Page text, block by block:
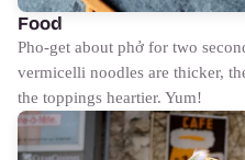
Food
Pho-get about phở for two
vermicelli noodles are thicker,
the toppings heartier. Yum!